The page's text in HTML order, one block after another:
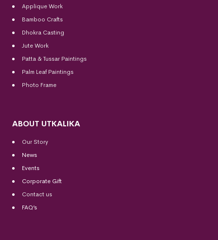
Applique Work
Bamboo Crafts
Dhokra Casting
Jute Work
Patta & Tussar Paintings
Palm Leaf Paintings
Photo Frame
ABOUT UTKALIKA
Our Story
News
Events
Corporate Gift
Contact us
FAQ’s